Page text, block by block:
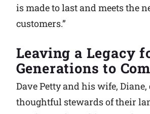
is made to last and meets the
customers.”
Leaving a Legacy
Generations to
Dave Petty and his wife,
thoughtful stewards of their